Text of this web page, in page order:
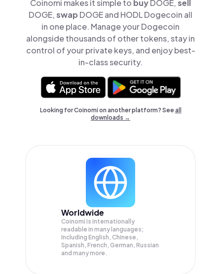
Coinomi makes it simple to buyDOGE,sell
DOGE,swap DOGE and HODL Dogecoin all
in one place. Manage your Dogecoin
alongside thousands of other tokens, stay in
control of your private keys, and enjoy best-
in-class security.
Looking for Coinomi on another platform? Seeall
downloads →
Worldwide
Coinomi is internationally
readable in many languages;
Including English, Chinese,
Spanish, French, German, Russian
and many more.